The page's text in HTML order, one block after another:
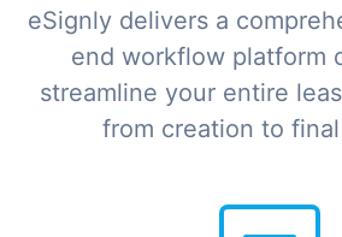
eSignly delivers a
end workflow platform
streamline your entire
from creation to